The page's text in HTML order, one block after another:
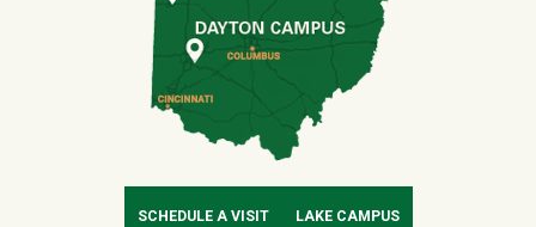
SCHEDULE A VISIT LAKE CAMPUS